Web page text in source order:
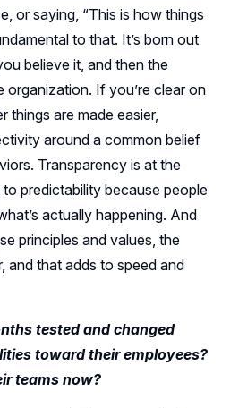
or saying, “This is how things
to that. It’s born out
believe it, and then the
organization. If you’re clear on
things are made easier,
around a common belief
Transparency is at the
predictability because people
actually happening. And
principles and values, the
and that adds to speed and
tested and changed
toward their employees?
teams now?